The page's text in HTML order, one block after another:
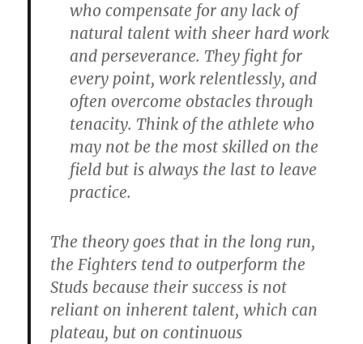
who compensate for any lack of
natural talent with sheer hard work
and perseverance. They fight for
every point, work relentlessly, and
often overcome obstacles through
tenacity. Think of the athlete who
may not be the most skilled on the
field but is always the last to leave
practice.
The theory goes that in the long run,
the Fighters tend to outperform the
Studs because their success is not
reliant on inherent talent, which can
plateau, but on continuous